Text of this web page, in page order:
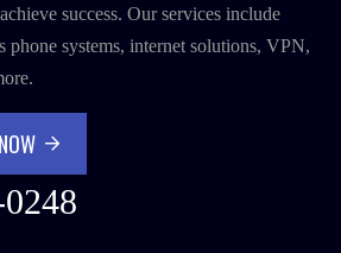
success. Our services include
phone systems, internet solutions, VPN,